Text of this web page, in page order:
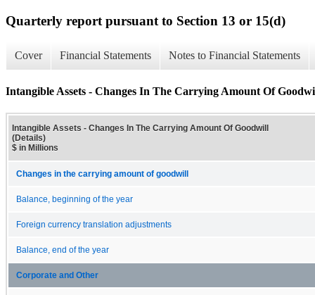
Quarterly report pursuant to Section 13 or 15(d)
Cover Financial Statements Notes to Financial Statements
Intangible Assets - Changes In The Carrying Amount Of
Intangible Assets - Changes In The Carrying Amount Of Goodwill
(Details)
$ in Millions
Changes in the carrying amount of goodwill
Balance, beginning of the year
Foreign currency translation adjustments
Balance, end of the year
Corporate and Other